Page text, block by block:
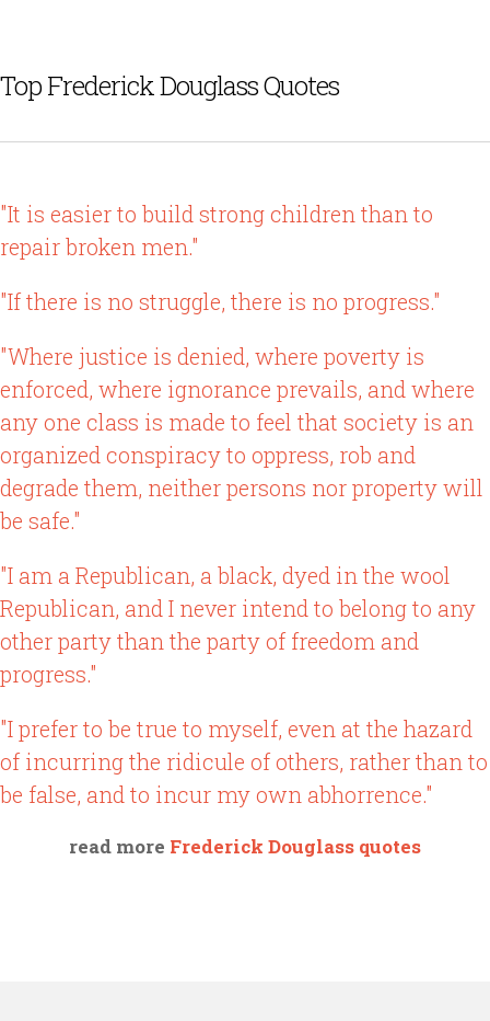
Top Frederick Douglass Quotes
"It is easier to build strong children than to
repair broken men."
"If there is no struggle, there is no progress."
"Where justice is denied, where poverty is
enforced, where ignorance prevails, and where
any one class is made to feel that society is an
organized conspiracy to oppress, rob and
degrade them, neither persons nor property will
be safe."
"I am a Republican, a black, dyed in the wool
Republican, and I never intend to belong to any
other party than the party of freedom and
progress."
"I prefer to be true to myself, even at the hazard
of incurring the ridicule of others, rather than to
be false, and to incur my own abhorrence."
read more Frederick Douglass quotes